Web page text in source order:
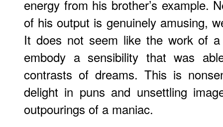
energy from his brother’s example.
of his output is genuinely amusing,
It does not seem like the work of
embody a sensibility that was
contrasts of dreams. This is
delight in puns and unsettling
outpourings of a maniac.